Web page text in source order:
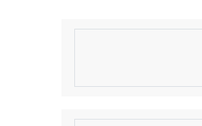
Description